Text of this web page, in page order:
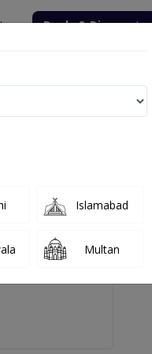
Deals & Discounts
Islamabad
Multan